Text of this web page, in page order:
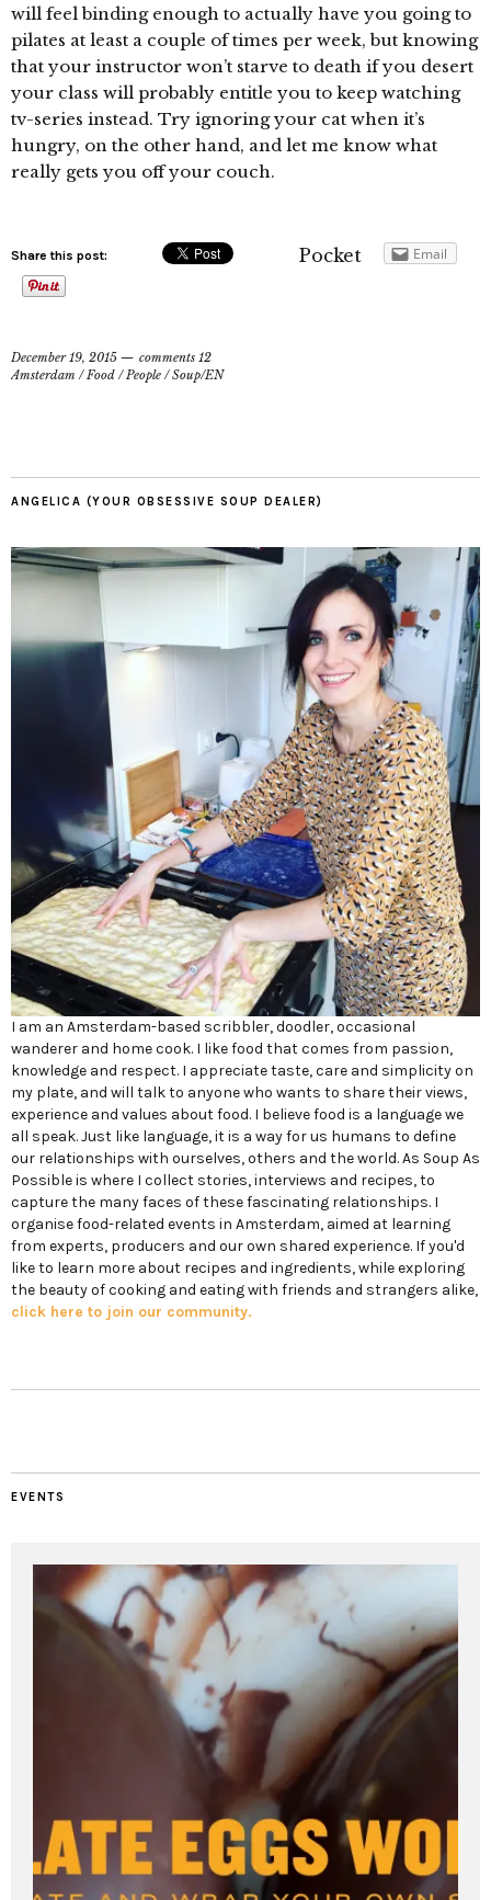
will feel binding enough to actually have you going to
pilates at least a couple of times per week, but knowing
that your instructor won’t starve to death if you desert
your class will probably entitle you to keep watching
tv-series instead. Try ignoring your cat when it’s
hungry, on the other hand, and let me know what
really gets you off your couch.
Share this post: Pocket Email
December 19, 2015
comments 12
Amsterdam / Food / People /Soup/EN
ANGELICA (YOUR OBSESSIVE SOUP DEALER)
I am an Amsterdam-based scribbler, doodler, occasional
wanderer and home cook. I like food that comes from passion,
knowledge and respect. I appreciate taste, care and simplicity on
my plate, and will talk to anyone who wants to share their views,
experience and values about food. I believe food is a language we
all speak. Just like language, it is a way for us humans to define
our relationships with ourselves, others and the world. As Soup As
Possible is where I collect stories, interviews and recipes, to
capture the many faces of these fascinating relationships. I
organise food-related events in Amsterdam, aimed at learning
from experts, producers and our own shared experience. If you'd
like to learn more about recipes and ingredients, while exploring
the beauty of cooking and eating with friends and strangers alike,
click here to join our community.
EVENTS